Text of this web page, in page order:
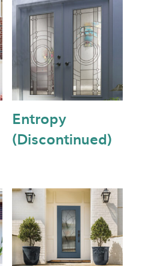
Entropy
(Discontinued)